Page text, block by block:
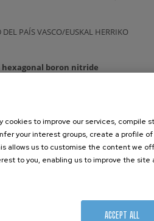
PAÍS VASCO/EUSKAL HERRIKO
boron nitride
EUSKAL HERRIKO
VASCO/EUSKAL HERRIKO
cookies to improve our services, compile
your interest groups, create a profile
allows us to customise the content we
to you, enabling us to improve the site
ACCEPT ALL